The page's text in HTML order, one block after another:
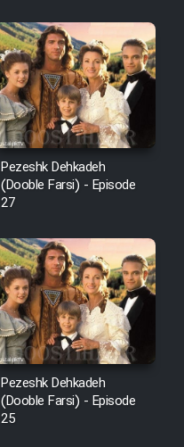
Pezeshk Dehkadeh
(Dooble Farsi) - Episode
27
Pezeshk Dehkadeh
(Dooble Farsi) - Episode
25